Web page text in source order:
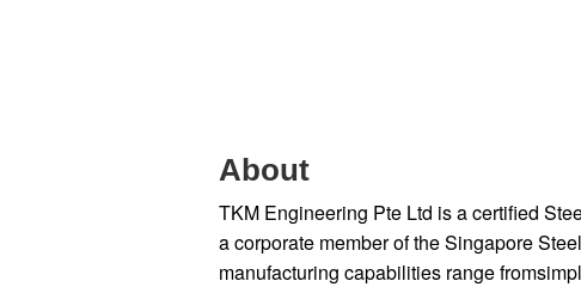
About
TKM Engineering Pte Ltd is a certified
a corporate member of the Singapore
manufacturing capabilities range